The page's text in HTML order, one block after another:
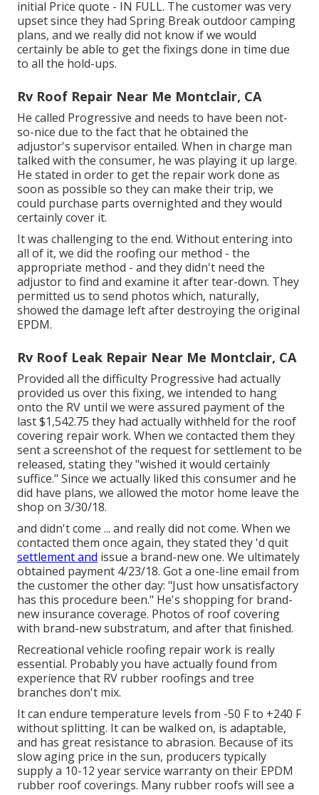
initial Price quote - IN FULL. The customer was very
upset since they had Spring Break outdoor camping
plans, and we really did not know if we would
certainly be able to get the fixings done in time due
to all the hold-ups.
Rv Roof Repair Near Me Montclair, CA
He called Progressive and needs to have been not-
so-nice due to the fact that he obtained the
adjustor's supervisor entailed. When in charge man
talked with the consumer, he was playing it up large.
He stated in order to get the repair work done as
soon as possible so they can make their trip, we
could purchase parts overnighted and they would
certainly cover it.
It was challenging to the end. Without entering into
all of it, we did the roofing our method - the
appropriate method - and they didn't need the
adjustor to find and examine it after tear-down. They
permitted us to send photos which, naturally,
showed the damage left after destroying the original
EPDM.
Rv Roof Leak Repair Near Me Montclair, CA
Provided all the difficulty Progressive had actually
provided us over this fixing, we intended to hang
onto the RV until we were assured payment of the
last $1,542.75 they had actually withheld for the roof
covering repair work. When we contacted them they
sent a screenshot of the request for settlement to be
released, stating they "wished it would certainly
suffice." Since we actually liked this consumer and he
did have plans, we allowed the motor home leave the
shop on 3/30/18.
and didn't come ... and really did not come. When we
contacted them once again, they stated they 'd quit
settlement and issue a brand-new one. We ultimately
obtained payment 4/23/18. Got a one-line email from
the customer the other day: "Just how unsatisfactory
has this procedure been." He's shopping for brand-
new insurance coverage. Photos of roof covering
with brand-new substratum, and after that finished.
Recreational vehicle roofing repair work is really
essential. Probably you have actually found from
experience that RV rubber roofings and tree
branches don't mix.
It can endure temperature levels from -50 F to +240 F
without splitting. It can be walked on, is adaptable,
and has great resistance to abrasion. Because of its
slow aging price in the sun, producers typically
supply a 10-12 year service warranty on their EPDM
rubber roof coverings. Many rubber roofs will see a